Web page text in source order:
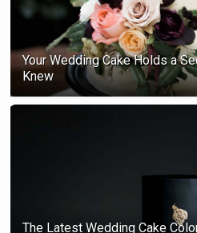
Your Wedding Cake Holds a
Knew
The Latest Wedding Cake